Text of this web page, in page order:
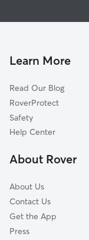
Doyline, LA
Koran, LA
Poole, LA
Atkins, LA
McDade, LA
Elm Grove, LA
Learn More
Read Our Blog
RoverProtect
Safety
Help Center
About Rover
About Us
Contact Us
Get the App
Press